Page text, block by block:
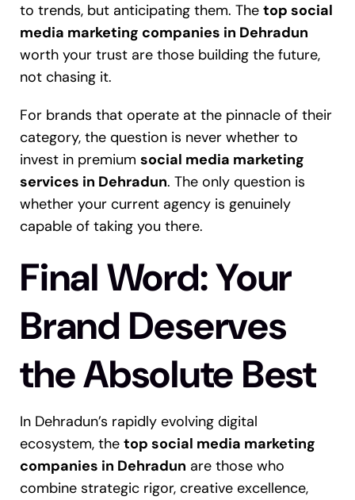
to trends, but anticipating them. The top social
media marketing companies in Dehradun
worth your trust are those building the future,
not chasing it.
For brands that operate at the pinnacle of their
category, the question is never whether to
invest in premium social media marketing
services in Dehradun. The only question is
whether your current agency is genuinely
capable of taking you there.
Final Word: Your
Brand Deserves
the Absolute Best
In Dehradun’s rapidly evolving digital
ecosystem, the top social media marketing
companies in Dehradun are those who
combine strategic rigor, creative excellence,